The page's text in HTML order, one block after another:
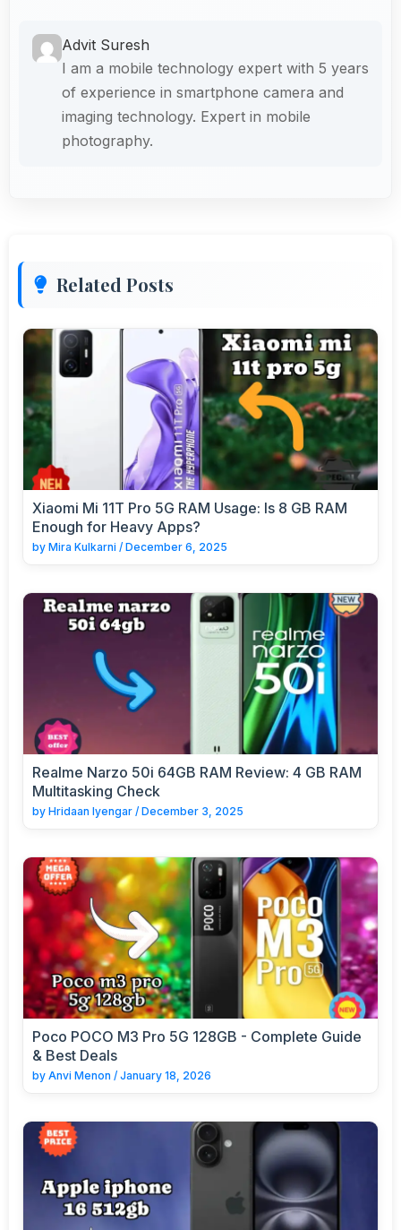
Advit Suresh
I am a mobile technology expert with 5 years
of experience in smartphone camera and
imaging technology. Expert in mobile
photography.
Related Posts
Xiaomi Mi 11T Pro 5G RAM Usage: Is 8 GB RAM
Enough for Heavy Apps?
by Mira Kulkarni / December 6, 2025
Realme Narzo 50i 64GB RAM Review: 4 GB RAM
Multitasking Check
by Hridaan Iyengar / December 3, 2025
Poco POCO M3 Pro 5G 128GB - Complete Guide
& Best Deals
by Anvi Menon / January 18, 2026